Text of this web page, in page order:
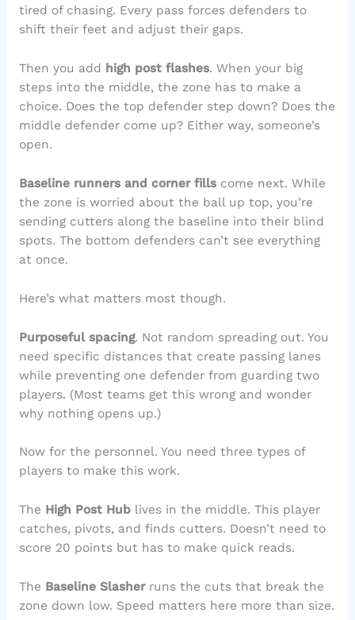
tired of chasing. Every pass forces defenders to
shift their feet and adjust their gaps.
Then you add high post flashes. When your big
steps into the middle, the zone has to make a
choice. Does the top defender step down? Does the
middle defender come up? Either way, someone’s
open.
Baseline runners and corner fillscome next. While
the zone is worried about the ball up top, you’re
sending cutters along the baseline into their blind
spots. The bottom defenders can’t see everything
at once.
Here’s what matters most though.
Purposeful spacing. Not random spreading out. You
need specific distances that create passing lanes
while preventing one defender from guarding two
players. (Most teams get this wrong and wonder
why nothing opens up.)
Now for the personnel. You need three types of
players to make this work.
The High Post Hublives in the middle. This player
catches, pivots, and finds cutters. Doesn’t need to
score 20 points but has to make quick reads.
The Baseline Slasherruns the cuts that break the
zone down low. Speed matters here more than size.